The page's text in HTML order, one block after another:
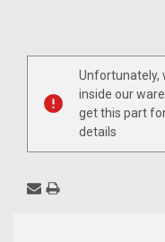
Current
Unfortunately,
inside our
get this part
details